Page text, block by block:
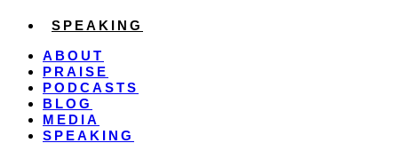
SPEAKING
ABOUT
PRAISE
PODCASTS
BLOG
MEDIA
SPEAKING